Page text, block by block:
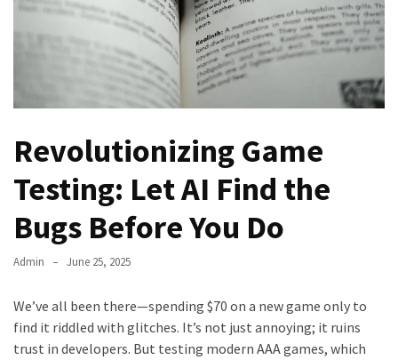
Revolutionizing Game
Testing: Let AI Find the
Bugs Before You Do
Admin June 25, 2025
We’ve all been there—spending $70 on a new game only to
find it riddled with glitches. It’s not just annoying; it ruins
trust in developers. But testing modern AAA games, which